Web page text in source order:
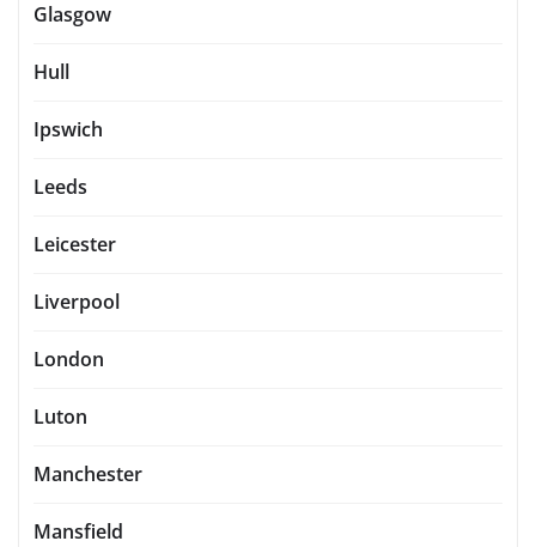
Glasgow
Hull
Ipswich
Leeds
Leicester
Liverpool
London
Luton
Manchester
Mansfield